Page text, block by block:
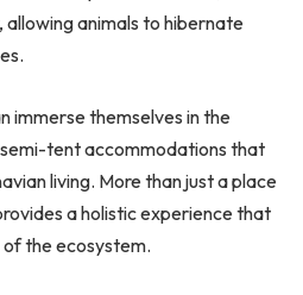
animals to hibernate
immerse themselves in the
semi-tent accommodations that
living. More than just a place
a holistic experience that
the ecosystem.